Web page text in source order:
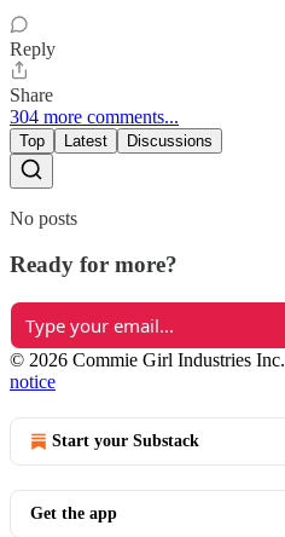
Reply
Share
304 more comments...
Top Latest Discussions
No posts
Ready for more?
© 2026 Commie Girl Industries Inc.
notice
Start your Substack
Get the app